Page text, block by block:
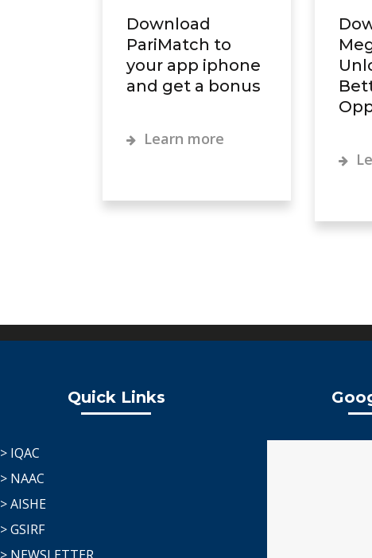
Download
PariMatch to
your app iphone
and get a bonus
Learn more
Quick Links
> IQAC
> NAAC
> AISHE
> GSIRF